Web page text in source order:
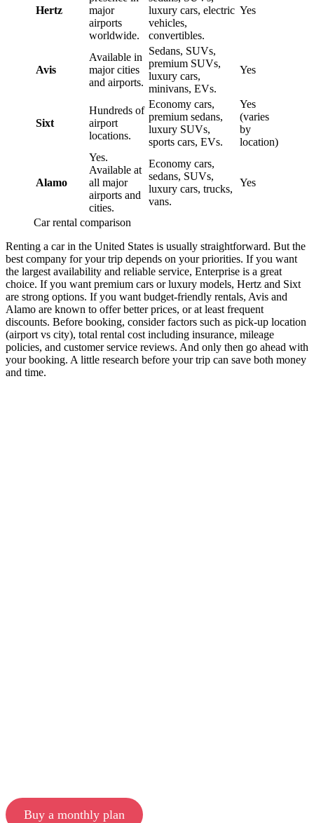
Hertz
major
airports
worldwide.
luxury cars, electric
vehicles,
convertibles.
Yes
Avis
Available in
major cities
and airports.
Sedans, SUVs,
premium SUVs,
luxury cars,
minivans, EVs.
Yes
Sixt
Hundreds of
airport
locations.
Economy cars,
premium sedans,
luxury SUVs,
sports cars, EVs.
Yes
(varies
by
location)
Alamo
Yes.
Available at
all major
airports and
cities.
Economy cars,
sedans, SUVs,
luxury cars, trucks,
vans.
Yes
Car rental comparison
Renting a car in the United States is usually straightforward. But the
best company for your trip depends on your priorities. If you want
the largest availability and reliable service, Enterprise is a great
choice. If you want premium cars or luxury models, Hertz and Sixt
are strong options. If you want budget-friendly rentals, Avis and
Alamo are known to offer better prices, or at least frequent
discounts. Before booking, consider factors such as pick-up location
(airport vs city), total rental cost including insurance, mileage
policies, and customer service reviews. And only then go ahead with
your booking. A little research before your trip can save both money
and time.
Buy a monthly plan